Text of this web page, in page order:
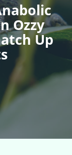
Ozzy
Up